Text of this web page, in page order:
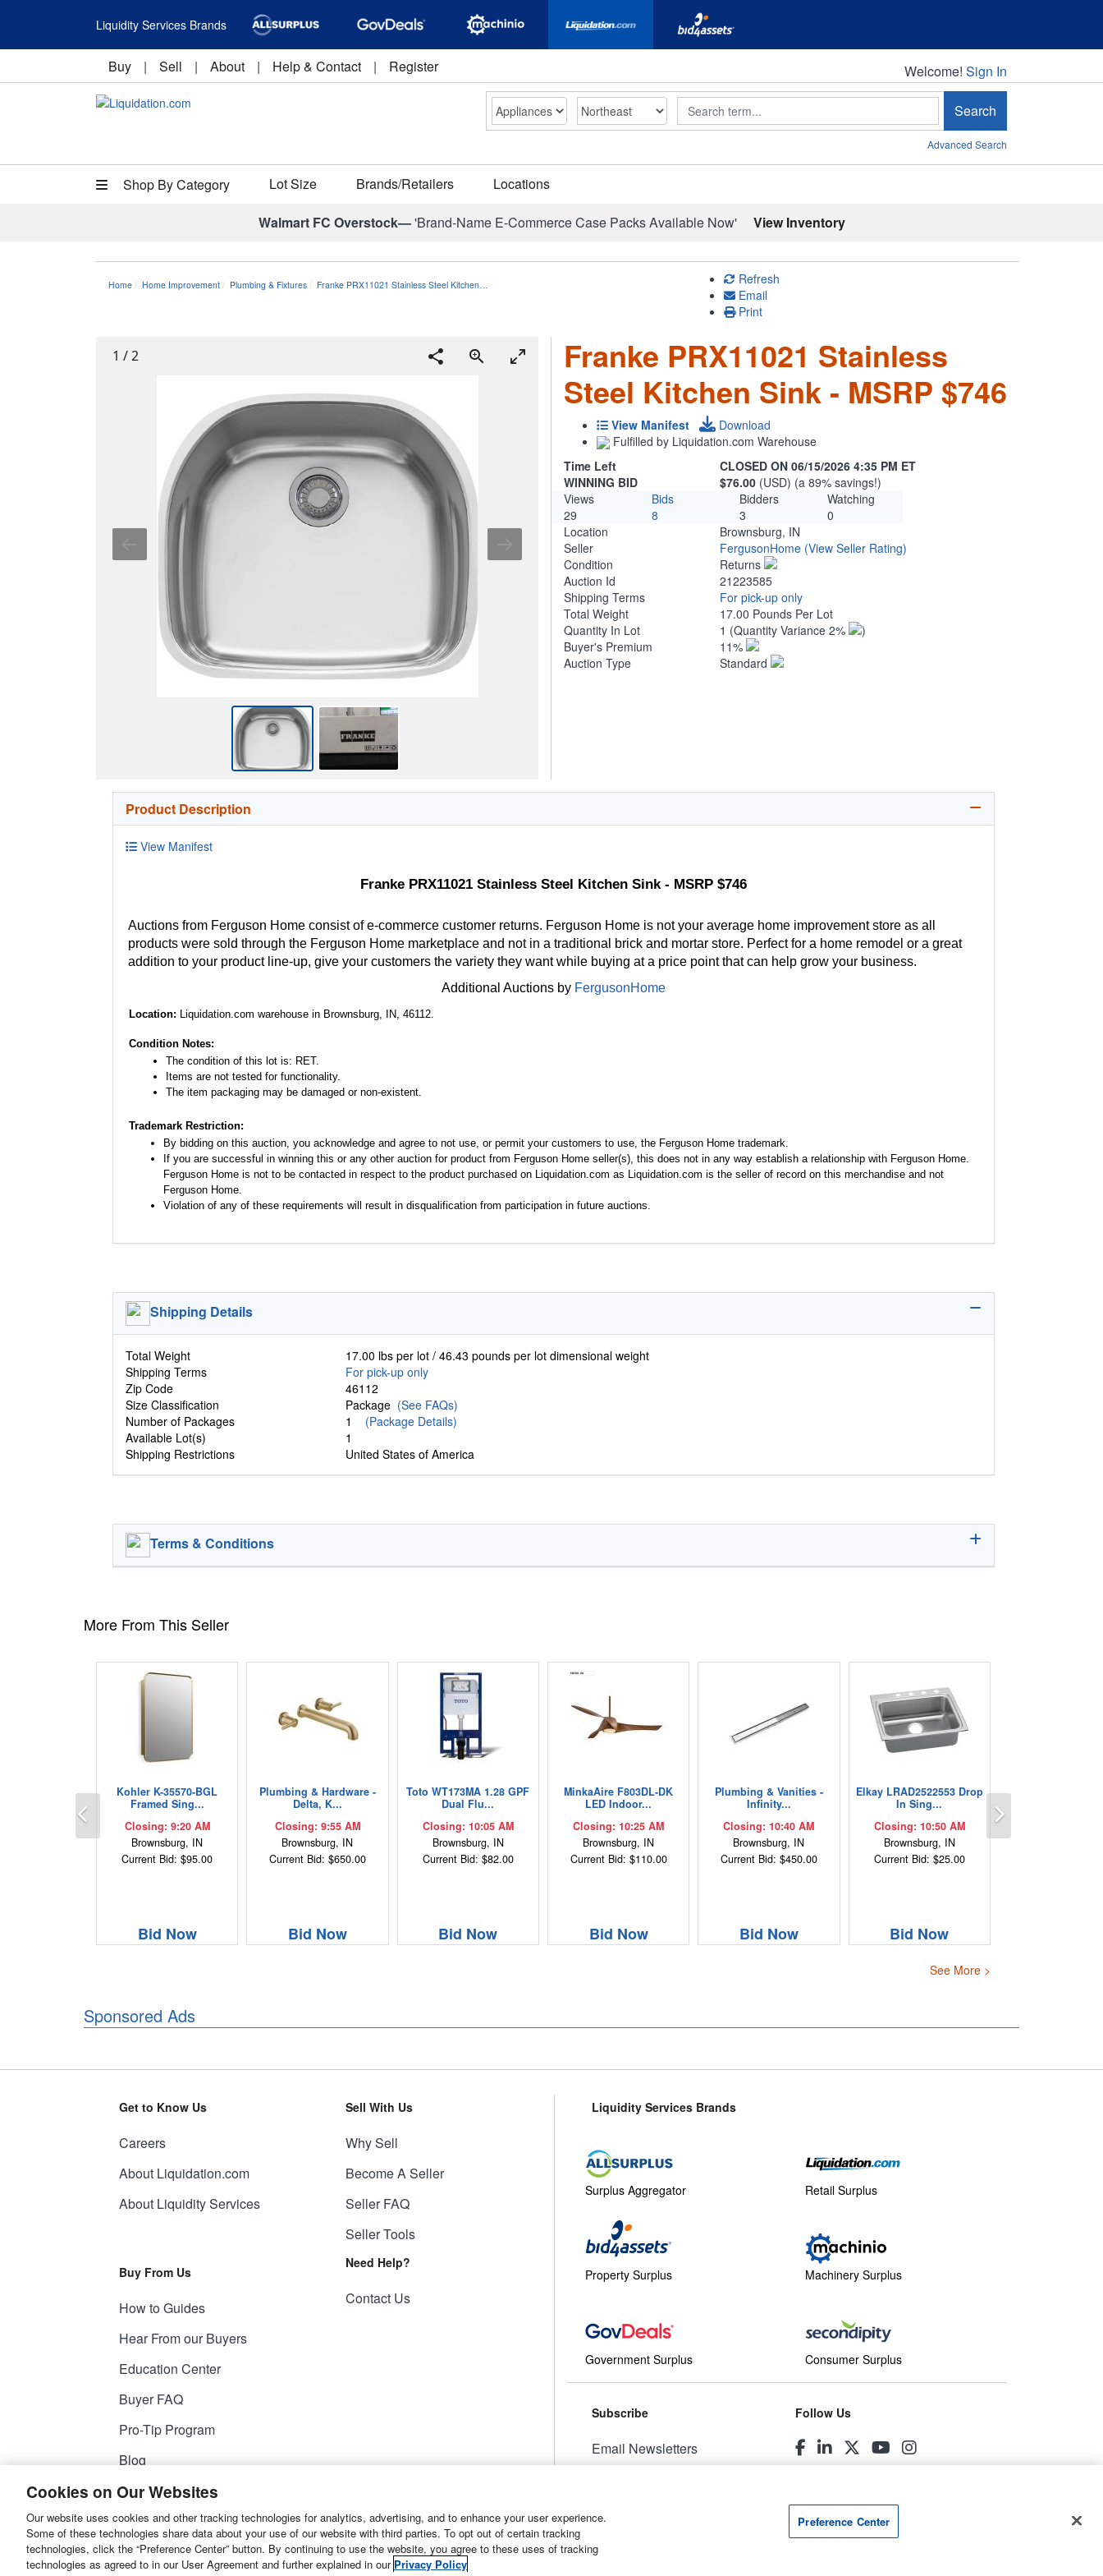
Liquidity Services Brands
Buy | Sell | About | Help & Contact | Register Welcome!
Welcome! Sign In
Search Search
Advanced Search
Shop By Category Lot Size Brands/Retailers Locations
Walmart FC Overstock—'Brand-Name E-Commerce Case Packs Available Now' View Inventory
Home Home Improvement Plumbing & Fixtures Franke PRX11021 Stainless Steel Kitchen…
Refresh
Email
Print
1 /2
Franke PRX11021 Stainless
Steel Kitchen Sink - MSRP $746
View Manifest
Download
Fulfilled by Liquidation.com Warehouse
Time Left
CLOSED ON 06/15/2026 4:35 PM ET
WINNING BID
$76.00 (USD) (a 89% savings!)
Views
Bids Bidders
Watching
29
8 3
0
Location
Brownsburg, IN
Seller
FergusonHome (View Seller Rating)
Condition
Returns
Auction Id
21223585
Shipping Terms
For pick-up only
Total Weight
17.00 Pounds Per Lot
Quantity In Lot
1 (Quantity Variance 2%
)
Buyer's Premium
11%
Auction Type
Standard
Product Description
View Manifest
Franke PRX11021 Stainless Steel Kitchen Sink - MSRP $746
Auctions from Ferguson Home consist of e-commerce customer returns. Ferguson Home is not your average home improvement store as all
products were sold through the Ferguson Home marketplace and not in a traditional brick and mortar store. Perfect for a home remodel or a great
addition to your product line-up, give your customers the variety they want while buying at a price point that can help grow your business.
Additional Auctions by FergusonHome
Location: Liquidation.com warehouse in Brownsburg, IN, 46112.
Condition Notes:
The condition of this lot is: RET.
Items are not tested for functionality.
The item packaging may be damaged or non-existent.
Trademark Restriction:
By bidding on this auction, you acknowledge and agree to not use, or permit your customers to use, the Ferguson Home trademark.
If you are successful in winning this or any other auction for product from Ferguson Home seller(s), this does not in any way establish a relationship with Ferguson Home.
Ferguson Home is not to be contacted in respect to the product purchased on Liquidation.com as Liquidation.com is the seller of record on this merchandise and not
Ferguson Home.
Violation of any of these requirements will result in disqualification from participation in future auctions.
Shipping Details
Total Weight
17.00 lbs per lot / 46.43 pounds per lot dimensional weight
Shipping Terms
For pick-up only
Zip Code
46112
Size Classification
Package (See FAQs)
Number of Packages
1 (Package Details)
Available Lot(s)
1
Shipping Restrictions
United States of America
Terms & Conditions
More From This Seller
Kohler K-35570-BGL
Framed Sing...
Closing: 9:20 AM
Brownsburg, IN
Current Bid: $95.00
Bid Now
Plumbing & Hardware -
Delta, K...
Closing: 9:55 AM
Brownsburg, IN
Current Bid: $650.00
Bid Now
Toto WT173MA 1.28 GPF
Dual Flu...
Closing: 10:05 AM
Brownsburg, IN
Current Bid: $82.00
Bid Now
MinkaAire F803DL-DK
LED Indoor...
Closing: 10:25 AM
Brownsburg, IN
Current Bid: $110.00
Bid Now
Plumbing & Vanities -
Infinity...
Closing: 10:40 AM
Brownsburg, IN
Current Bid: $450.00
Bid Now
Elkay LRAD2522553 Drop
In Sing...
Closing: 10:50 AM
Brownsburg, IN
Current Bid: $25.00
Bid Now
Previous
See More >
Sponsored Ads
Get to Know Us
Careers
About Liquidation.com
About Liquidity Services
Buy From Us
How to Guides
Hear From our Buyers
Education Center
Buyer FAQ
Pro-Tip Program
Blog
Sell With Us
Why Sell
Become A Seller
Seller FAQ
Seller Tools
Need Help?
Contact Us
Liquidity Services Brands
Surplus Aggregator
Property Surplus
Government Surplus
Retail Surplus
Machinery Surplus
Consumer Surplus
Subscribe
Email Newsletters
Follow Us
© 2026Liquidity Services, Inc.
Site Map
Privacy Policy User Agreement Manage Cookies
Cookies on Our Websites
Our website uses cookies and other tracking technologies for analytics, advertising, and to enhance your user experience.
Some of these technologies share data about your use of our website with third parties. To opt out of certain tracking
technologies, click the “Preference Center” button. By continuing to use the website, you agree to these uses of tracking
technologies as agreed to in our User Agreement and further explained in our Privacy Policy
Preference Center